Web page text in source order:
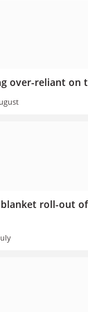
over-reliant on
roll-out